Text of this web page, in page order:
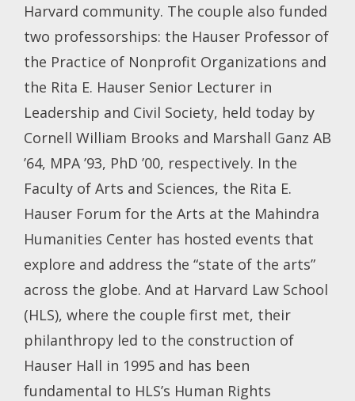
Harvard community. The couple also funded
two professorships: the Hauser Professor of
the Practice of Nonprofit Organizations and
the Rita E. Hauser Senior Lecturer in
Leadership and Civil Society, held today by
Cornell William Brooks and Marshall Ganz AB
’64, MPA ’93, PhD ’00, respectively. In the
Faculty of Arts and Sciences, the Rita E.
Hauser Forum for the Arts at the Mahindra
Humanities Center has hosted events that
explore and address the “state of the arts”
across the globe. And at Harvard Law School
(HLS), where the couple first met, their
philanthropy led to the construction of
Hauser Hall in 1995 and has been
fundamental to HLS’s Human Rights